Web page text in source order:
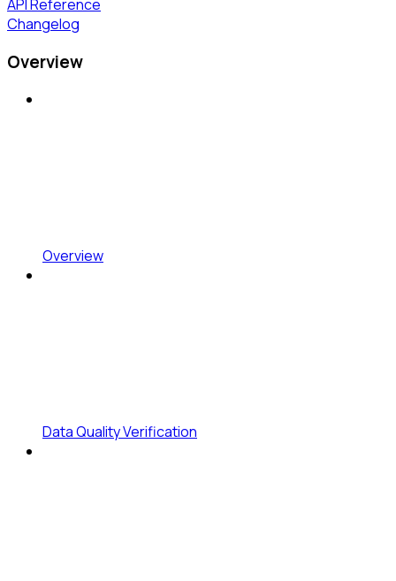
API Reference
Changelog
Overview
Overview
Data Quality Verification